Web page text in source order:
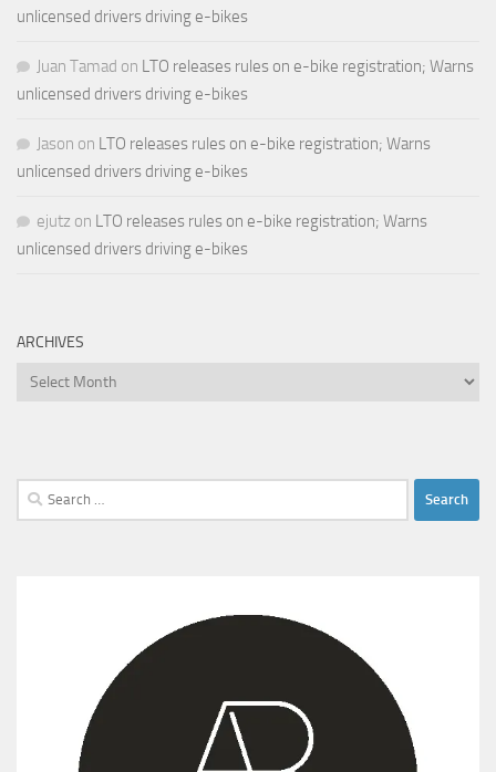
unlicensed drivers driving e-bikes
Juan Tamad on LTO releases rules on e-bike registration; Warns
unlicensed drivers driving e-bikes
Jason on LTO releases rules on e-bike registration; Warns
unlicensed drivers driving e-bikes
ejutz on LTO releases rules on e-bike registration; Warns
unlicensed drivers driving e-bikes
ARCHIVES
Archives
Search
for: